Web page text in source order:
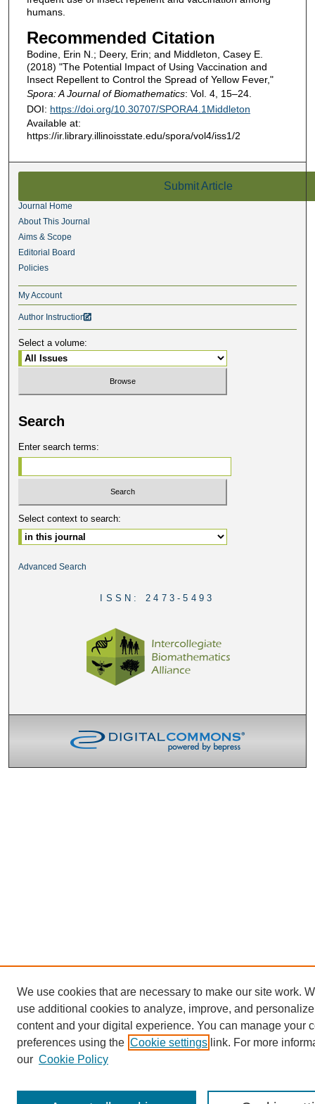
humans.
Recommended Citation
Bodine, Erin N.; Deery, Erin; and Middleton, Casey E.
(2018) "The Potential Impact of Using Vaccination and
Insect Repellent to Control the Spread of Yellow Fever,"
Spora: A Journal of Biomathematics: Vol. 4, 15–24.
DOI: https://doi.org/10.30707/SPORA4.1Middleton
Available at:
https://ir.library.illinoisstate.edu/spora/vol4/iss1/2
Submit Article
Journal Home
About This Journal
Aims & Scope
Editorial Board
Policies
My Account
Author Instructions

Select a volume:
Search
Enter search terms:
Select context to search:
Advanced Search
ISSN: 2473-5493
We use cookies that are necessary to make our site work.
use additional cookies to analyze, improve, and
content and your digital experience. You can manage your
preferences using the Cookie settings link. For more
our Cookie Policy